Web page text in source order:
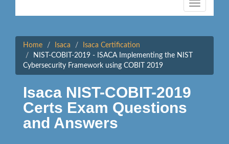
Toggle
navigation
Home Isaca
Isaca Certification
NIST-COBIT-2019 - ISACA Implementing the NIST
Cybersecurity Framework using COBIT 2019
Isaca NIST-COBIT-2019
Certs Exam Questions
and Answers